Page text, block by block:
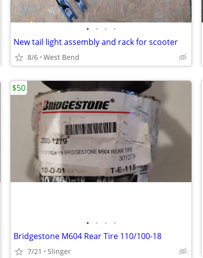
• • • •
New tail light assembly and rack for scooter
8/6 West Bend
• • • •
Bridgestone M604 Rear Tire 110/100-18
7/21 Slinger
$50